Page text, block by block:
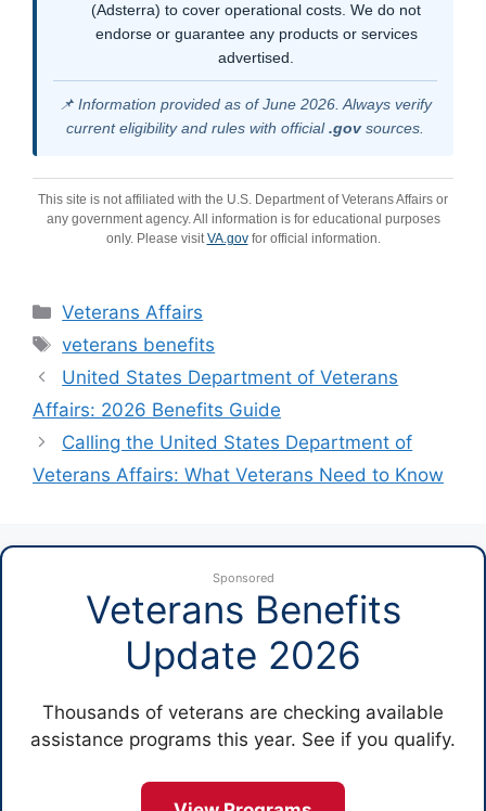
(Adsterra) to cover operational costs. We do not
endorse or guarantee any products or services
advertised.
📌 Information provided as of June 2026. Always verify
current eligibility and rules with official.govsources.
This site is not affiliated with the U.S. Department of Veterans Affairs or
any government agency. All information is for educational purposes
only. Please visitVA.govfor official information.
Categories
Veterans Affairs
Tags
veterans benefits
United States Department of Veterans
Affairs: 2026 Benefits Guide
Calling the United States Department of
Veterans Affairs: What Veterans Need to Know
Sponsored
Veterans Benefits
Update 2026
Thousands of veterans are checking available
assistance programs this year. See if you qualify.